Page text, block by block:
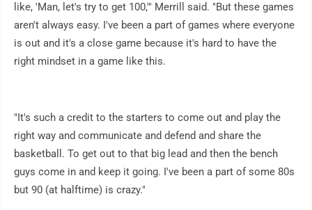
like, 'Man, let's try to get 100,'" Merrill said. "But these games
aren't always easy. I've been a part of games where everyone
is out and it's a close game because it's hard to have the
right mindset in a game like this.
"It's such a credit to the starters to come out and play the
right way and communicate and defend and share the
basketball. To get out to that big lead and then the bench
guys come in and keep it going. I've been a part of some 80s
but 90 (at halftime) is crazy."